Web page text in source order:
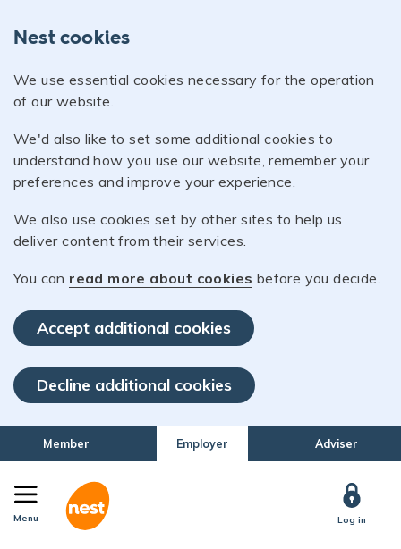
Nest cookies
We use essential cookies necessary for the operation
of our website.
We'd also like to set some additional cookies to
understand how you use our website, remember your
preferences and improve your experience.
We also use cookies set by other sites to help us
deliver content from their services.
You can read more about cookies before you decide.
Accept additional cookies
Decline additional cookies
Member Employer Adviser
Menu Log in